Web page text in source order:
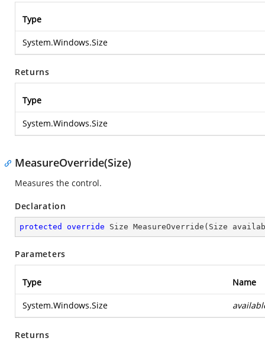
Type
System.Windows.Size
Returns
Type
System.Windows.Size
MeasureOverride(Size)
Measures the control.
Declaration
protected override Size MeasureOverride ( Size
Parameters
Type Name
System.Windows.Size
Returns